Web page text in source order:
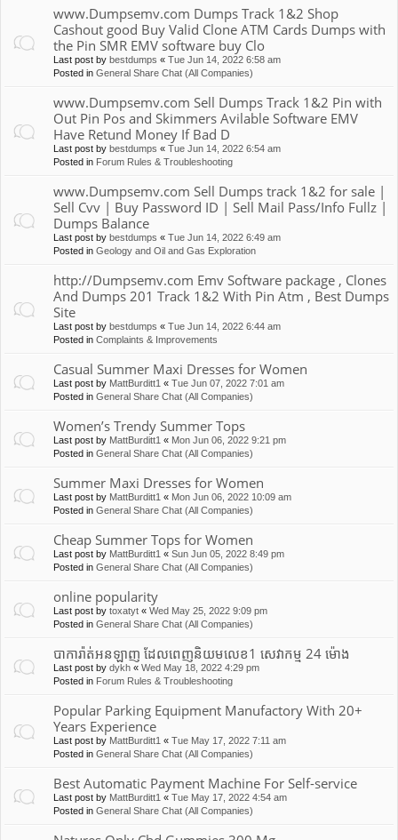
www.Dumpsemv.com Dumps Track 1&2 Shop
Cashout good Buy Valid Clone ATM Cards Dumps with
the Pin SMR EMV software buy Clo
Last post by bestdumps « Tue Jun 14, 2022 6:58 am
Posted in General Share Chat (All Companies)
www.Dumpsemv.com Sell Dumps Track 1&2 Pin with
Out Pin Pos and Skimmers Avilable Software EMV
Have Retund Money If Bad D
Last post by bestdumps « Tue Jun 14, 2022 6:54 am
Posted in Forum Rules & Troubleshooting
www.Dumpsemv.com Sell Dumps track 1&2 for sale |
Sell Cvv | Buy Password ID | Sell Mail Pass/Info Fullz |
Dumps Balance
Last post by bestdumps « Tue Jun 14, 2022 6:49 am
Posted in Geology and Oil and Gas Exploration
http://Dumpsemv.com Emv Software package , Clones
And Dumps 201 Track 1&2 With Pin Atm , Best Dumps
Site
Last post by bestdumps « Tue Jun 14, 2022 6:44 am
Posted in Complaints & Improvements
Casual Summer Maxi Dresses for Women
Last post by MattBurditt1 « Tue Jun 07, 2022 7:01 am
Posted in General Share Chat (All Companies)
Women’s Trendy Summer Tops
Last post by MattBurditt1 « Mon Jun 06, 2022 9:21 pm
Posted in General Share Chat (All Companies)
Summer Maxi Dresses for Women
Last post by MattBurditt1 « Mon Jun 06, 2022 10:09 am
Posted in General Share Chat (All Companies)
Cheap Summer Tops for Women
Last post by MattBurditt1 « Sun Jun 05, 2022 8:49 pm
Posted in General Share Chat (All Companies)
online popularity
Last post by toxatyt « Wed May 25, 2022 9:09 pm
Posted in General Share Chat (All Companies)
បាការ៉ាត់អនឡាញ ដែលពេញនិយមលេខ1 សេវាកម្ម 24 ម៉ោង
Last post by dykh « Wed May 18, 2022 4:29 pm
Posted in Forum Rules & Troubleshooting
Popular Parking Equipment Manufactory With 20+
Years Experience
Last post by MattBurditt1 « Tue May 17, 2022 7:11 am
Posted in General Share Chat (All Companies)
Best Automatic Payment Machine For Self-service
Last post by MattBurditt1 « Tue May 17, 2022 4:54 am
Posted in General Share Chat (All Companies)